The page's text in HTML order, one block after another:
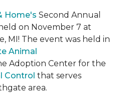
Home's Second Annual
on November 7 at
MI! The event was held in
Animal
Adoption Center for the
Control that serves
area.